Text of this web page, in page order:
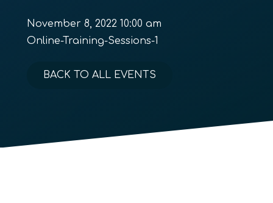
November 8, 2022 10:00 am
Online-Training-Sessions-1
BACK TO ALL EVENTS